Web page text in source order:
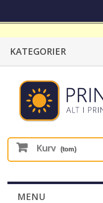
KATEGORIER
Kurv (tom)
MENU